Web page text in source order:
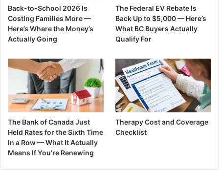
Back-to-School 2026 Is
Costing Families More —
Here’s Where the Money’s
Actually Going
The Federal EV Rebate Is
Back Up to $5,000 — Here’s
What BC Buyers Actually
Qualify For
The Bank of Canada Just
Held Rates for the Sixth Time
in a Row — What It Actually
Means If You’re Renewing
Therapy Cost and Coverage
Checklist